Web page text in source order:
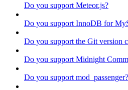
Do you support Meteor.js?
Do you support InnoDB for
Do you support the Git version
Do you support Midnight
Do you support mod_passenger?